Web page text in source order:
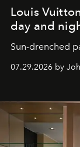
Louis
day and
Sun-drenched
07.29.2026 by